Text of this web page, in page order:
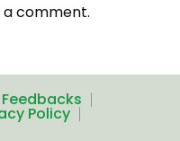
comment.
Feedbacks
Policy